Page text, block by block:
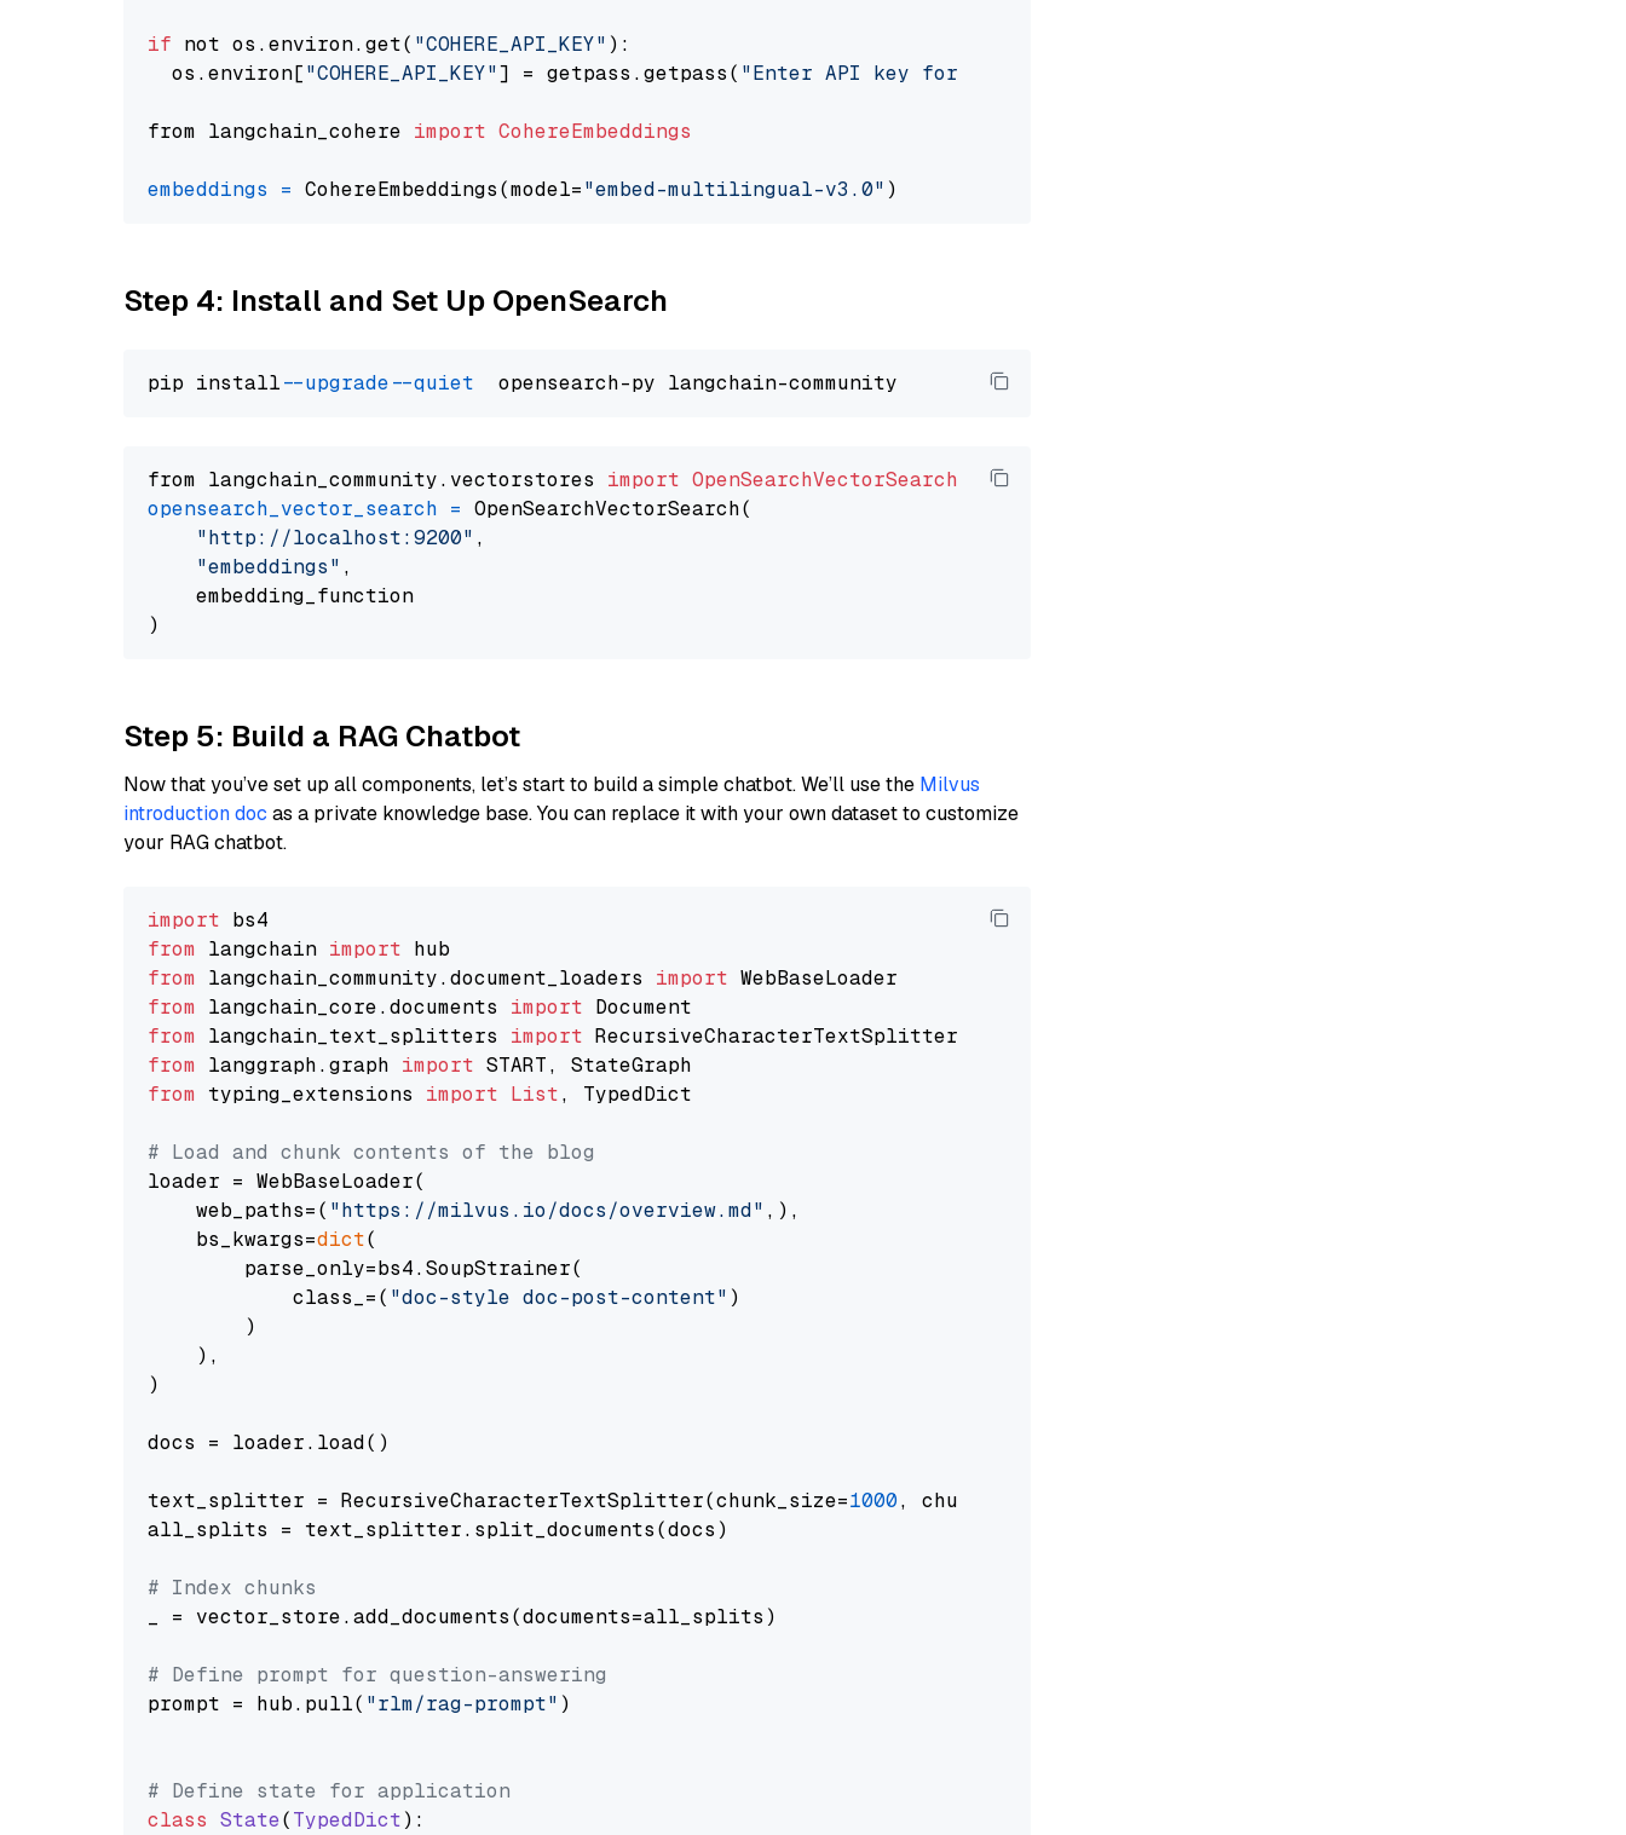
if not os.environ.get( "COHERE_API_KEY" ):
  os.environ[
"COHERE_API_KEY"] = getpass.getpass( "Enter API key for Cohere: "
from langchain_cohere import CohereEmbeddings
embeddings = CohereEmbeddings(model="embed-multilingual-v3.0"
Step 4: Install and Set Up OpenSearch
pip install --upgrade --quiet
from langchain_community.vectorstores import OpenSearchVectorSearch
opensearch_vector_search = OpenSearchVectorSearch(
"http://localhost:9200" ,
"embeddings" ,
    embedding_function
Step 5: Build a RAG Chatbot
Now that you’ve set up all components, let’s start to build a simple chatbot. We’ll use the Milvus
introduction doc as a private knowledge base. You can replace it with your own dataset to customize
your RAG chatbot.
import
from langchain import
from langchain_community.document_loaders import
from langchain_core.documents import
from langchain_text_splitters import
from langgraph.graph import
from typing_extensions import List, TypedDict
# Load and chunk contents of the blog
loader = WebBaseLoader(
    web_paths=(
"https://milvus.io/docs/overview.md" ,),
    bs_kwargs=
dict(
        parse_only=bs4.SoupStrainer(
            class_=(
"doc-style doc-post-content" )
        )
    ),
)
docs = loader.load()
text_splitter = RecursiveCharacterTextSplitter(chunk_size=1000, chunk_overlap=
all_splits = text_splitter.split_documents(docs)
# Index chunks
_ = vector_store.add_documents(documents=all_splits)
# Define prompt for question-answering
prompt = hub.pull( "rlm/rag-prompt" )
# Define state for application
class State(TypedDict):